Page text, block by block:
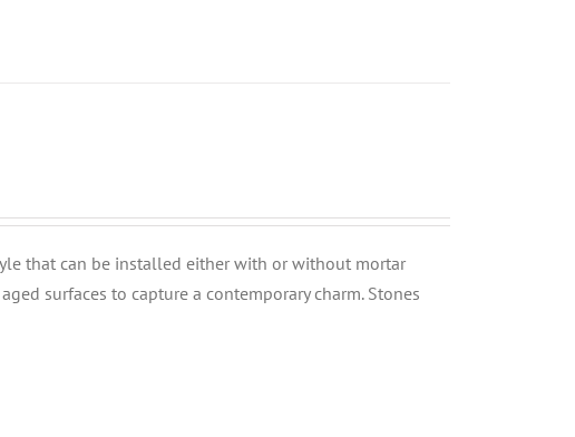
that can be installed either with or without mortar
surfaces to capture a contemporary charm. Stones